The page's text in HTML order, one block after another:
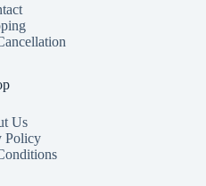
Us
Policy